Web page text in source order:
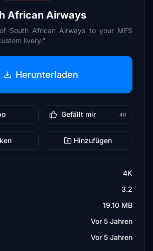
African Airways
South African Airways to your MFS
livery."
Herunterladen
Gefällt mir 40
Hinzufügen
4K
3.2
19.10 MB
Vor 5 Jahren
Vor 5 Jahren